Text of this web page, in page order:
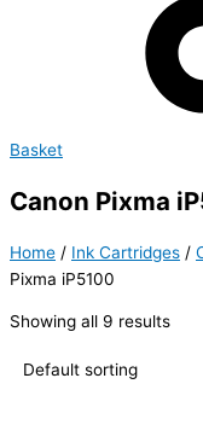
Basket
Canon Pixma
Home / Ink Cartridges /
Pixma iP5100
Showing all 9 results